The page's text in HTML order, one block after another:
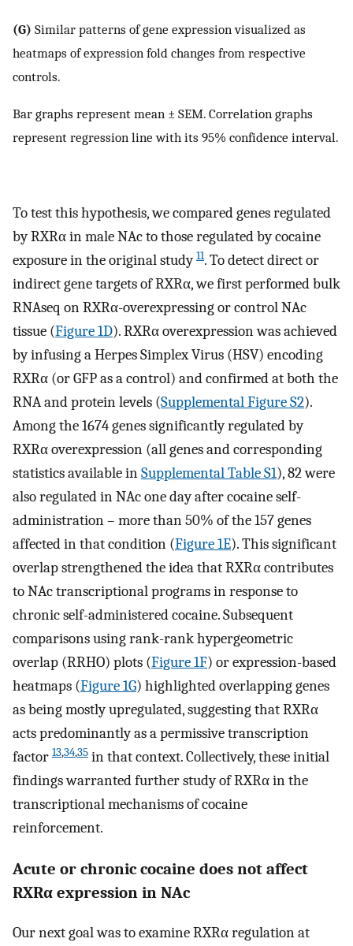
(G) Similar patterns of gene expression visualized as
heatmaps of expression fold changes from respective
controls.
Bar graphs represent mean ± SEM. Correlation graphs
represent regression line with its 95% confidence interval.
To test this hypothesis, we compared genes regulated
by RXRα in male NAc to those regulated by cocaine
exposure in the original study11. To detect direct or
indirect gene targets of RXRα, we first performed bulk
RNAseq on RXRα-overexpressing or control NAc
tissue (Figure 1D). RXRα overexpression was achieved
by infusing a Herpes Simplex Virus (HSV) encoding
RXRα (or GFP as a control) and confirmed at both the
RNA and protein levels (Supplemental Figure S2).
Among the 1674 genes significantly regulated by
RXRα overexpression (all genes and corresponding
statistics available inSupplemental Table S1), 82 were
also regulated in NAc one day after cocaine self-
administration – more than 50% of the 157 genes
affected in that condition (Figure 1E). This significant
overlap strengthened the idea that RXRα contributes
to NAc transcriptional programs in response to
chronic self-administered cocaine. Subsequent
comparisons using rank-rank hypergeometric
overlap (RRHO) plots (Figure 1F) or expression-based
heatmaps (Figure 1G) highlighted overlapping genes
as being mostly upregulated, suggesting that RXRα
acts predominantly as a permissive transcription
factor 13,34,35 in that context. Collectively, these initial
findings warranted further study of RXRα in the
transcriptional mechanisms of cocaine
reinforcement.
Acute or chronic cocaine does not affect
RXRα expression in NAc
Our next goal was to examine RXRα regulation at